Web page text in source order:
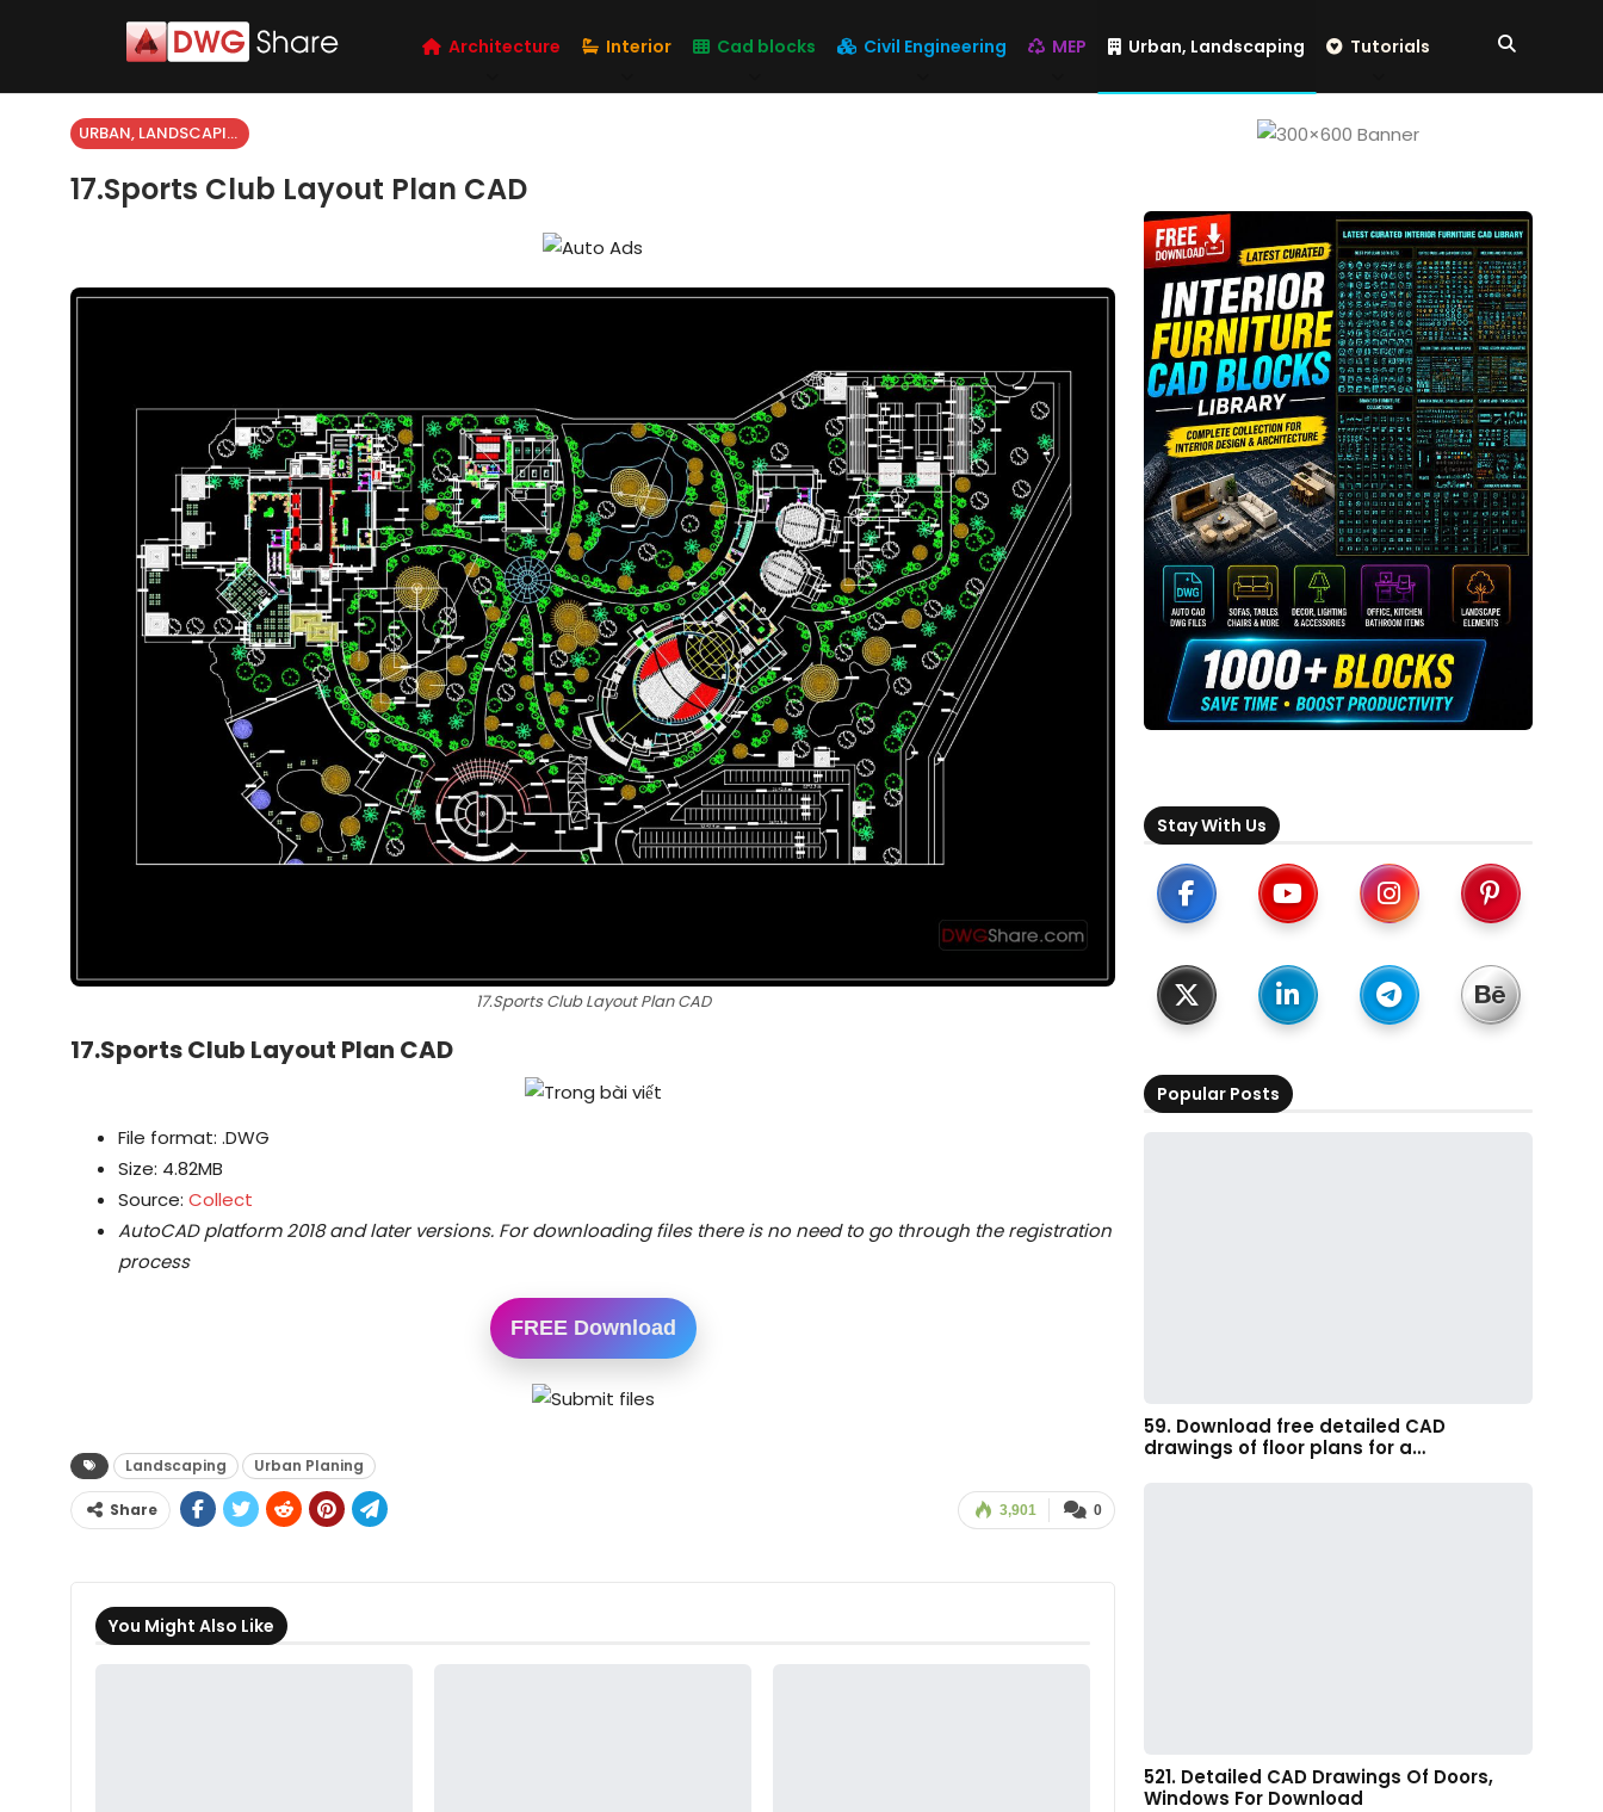
Architecture Interior Cad blocks Civil Engineering MEP Urban, Landscaping Tutorials
URBAN, LANDSCAPING
17.Sports Club Layout Plan CAD
17.Sports Club Layout Plan CAD
17.Sports Club Layout Plan CAD
File format: .DWG
Size: 4.82MB
Source: Collect
AutoCAD platform 2018 and later versions. For downloading files there is no need to go through the registration
process
FREE Download
Landscaping Urban Planing
0
3,901
Share
You Might Also Like
Stay With Us
Popular Posts
59. Download free detailed CAD
drawings of floor plans for a…
521. Detailed CAD Drawings Of Doors,
Windows For Download